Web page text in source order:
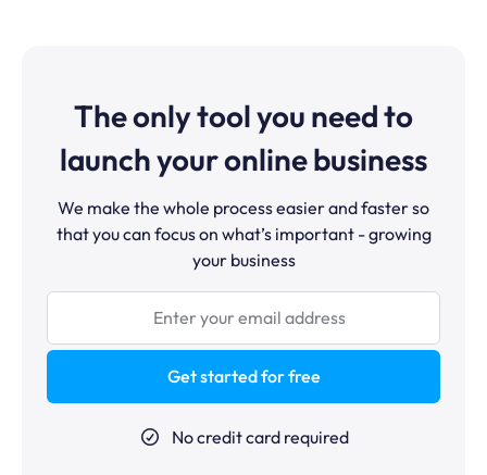
The only tool you need to
launch your online business
We make the whole process easier and faster so
that you can focus on what’s important - growing
your business
Get started for free
No credit card required